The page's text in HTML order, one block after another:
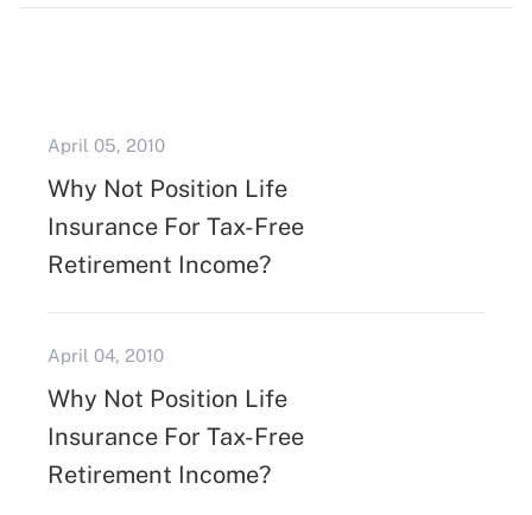
April 05, 2010
Why Not Position Life
Insurance For Tax-Free
Retirement Income?
April 04, 2010
Why Not Position Life
Insurance For Tax-Free
Retirement Income?